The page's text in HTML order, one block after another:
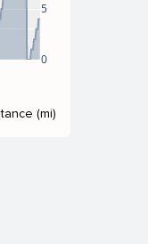
0
5
(mi)